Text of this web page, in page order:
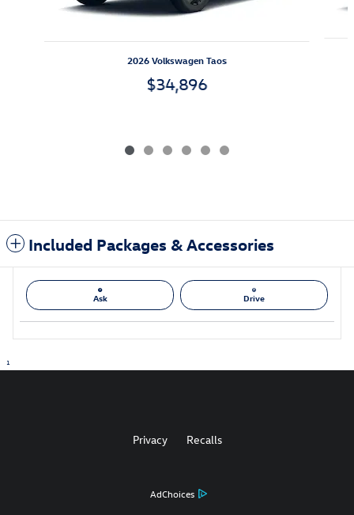
2026 Volkswagen Taos
$34,896
Included Packages & Accessories
Ask Drive
1
AdChoices
Privacy Recalls